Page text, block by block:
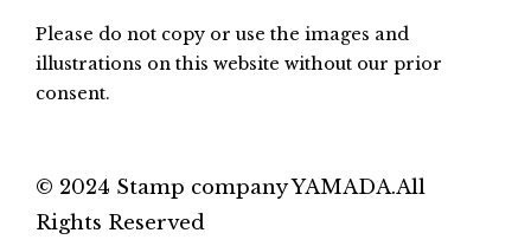
Please do not copy or use the images and
illustrations on this website without our prior
consent.
© 2024 Stamp company YAMADA.All
Rights Reserved